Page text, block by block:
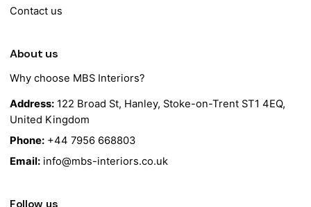
Contact us
About us
Why choose MBS Interiors?
Address: 122 Broad St, Hanley, Stoke-on-Trent ST1 4EQ,
United Kingdom
Phone: +44 7956 668803
Email: info@mbs-interiors.co.uk
Follow us